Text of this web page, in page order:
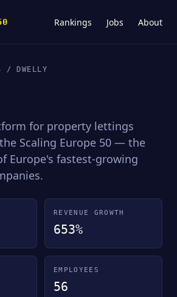
Rankings Jobs About
/ DWELLY
for property lettings
Scaling Europe 50 — the
Europe's fastest-growing
REVENUE GROWTH
653%
EMPLOYEES
56